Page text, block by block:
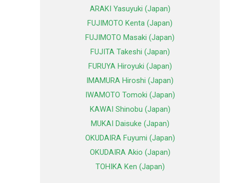
ARAKI Yasuyuki (Japan)
FUJIMOTO Kenta (Japan)
FUJIMOTO Masaki (Japan)
FUJITA Takeshi (Japan)
FURUYA Hiroyuki (Japan)
IMAMURA Hiroshi (Japan)
IWAMOTO Tomoki (Japan)
KAWAI Shinobu (Japan)
MUKAI Daisuke (Japan)
OKUDAIRA Fuyumi (Japan)
OKUDAIRA Akio (Japan)
TOHIKA Ken (Japan)